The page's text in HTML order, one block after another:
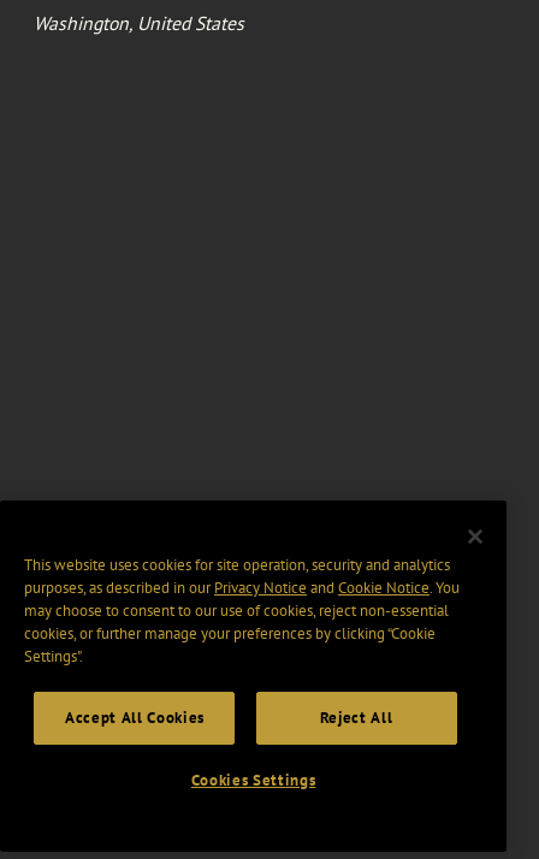
Washington, United States
This website uses cookies for site operation, security and analytics
purposes, as described in ourPrivacy Notice and Cookie Notice. You
may choose to consent to our use of cookies, reject non-essential
cookies, or further manage your preferences by clicking “Cookie
Settings".
Accept All Cookies Reject All
Cookies Settings